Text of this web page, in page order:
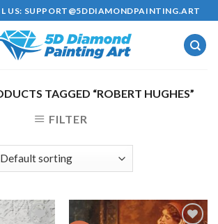
US: SUPPORT@5DDIAMONDPAINTING.ART
TAGGED “ROBERT HUGHES”
FILTER